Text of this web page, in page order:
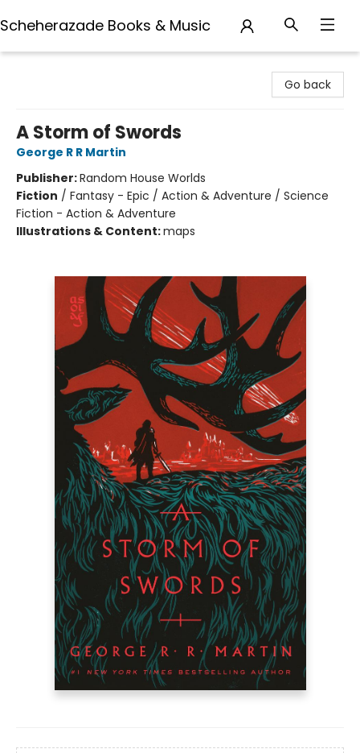
Scheherazade Books & Music
Go back
A Storm of Swords
George R R Martin
Publisher:Random House Worlds
Fiction / Fantasy - Epic / Action & Adventure / Science
Fiction - Action & Adventure
Illustrations & Content:maps